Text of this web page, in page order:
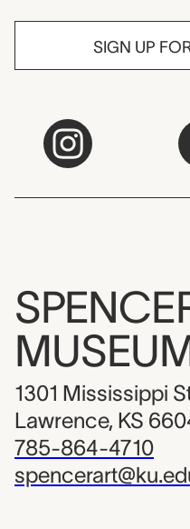
SIGN UP
1301 Mississippi
Lawrence, KS
785-864-4710